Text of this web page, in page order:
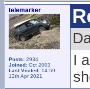
telemarker
Posts: 2934
Joined: Oct 2003
Last Visited: 14:59
12th Apr 2021
I